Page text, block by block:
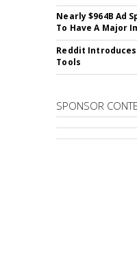
Nearly $964B Ad
To Have A Major
Reddit
Tools
SPONSOR